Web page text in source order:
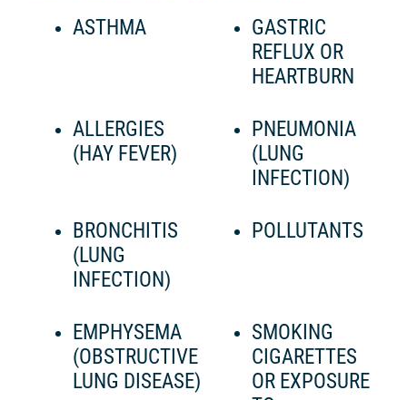
ASTHMA
GASTRIC
REFLUX OR
HEARTBURN
ALLERGIES
(HAY FEVER)
PNEUMONIA
(LUNG
INFECTION)
BRONCHITIS
(LUNG
INFECTION)
POLLUTANTS
EMPHYSEMA
(OBSTRUCTIVE
LUNG DISEASE)
SMOKING
CIGARETTES
OR EXPOSURE